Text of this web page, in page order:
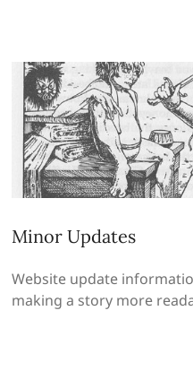
Minor Updates
Website update
making a story more